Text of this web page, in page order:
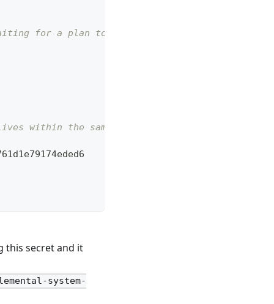
for a plan to be applied.
within the same namespace.
this secret and it
system-